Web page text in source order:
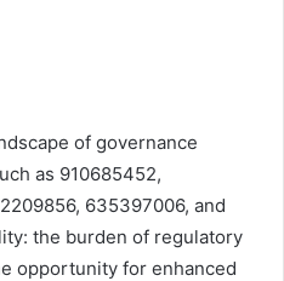
of governance
as 910685452,
635397006, and
the burden of regulatory
opportunity for enhanced